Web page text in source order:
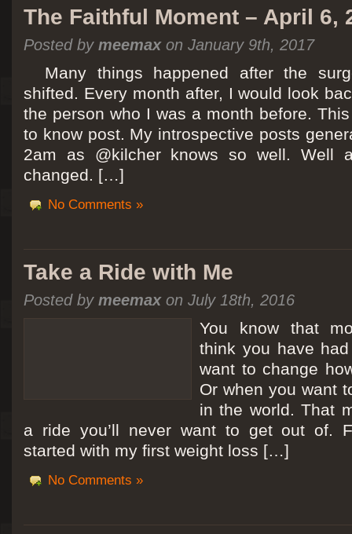
The Faithful Moment – April 6,
Posted by meemaxon January 9th, 2017
Many things happened after the
shifted. Every month after, I would look
the person who I was a month before.
to know post. My introspective posts
2am as @kilcher knows so well. Well
changed. […]
No Comments »
Take a Ride with Me
Posted by meemaxon July 18th, 2016
You know that
think you have
want to change
Or when you want
in the world. That
a ride you’ll never want to get out of.
started with my first weight loss […]
No Comments »